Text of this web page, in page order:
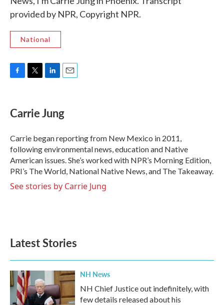
provided by NPR, Copyright NPR.
National
e
b
o
k
t
t
r
k
e
I
n
i
l
Carrie Jung
Carrie began reporting from New Mexico in 2011,
following environmental news, education and Native
American issues. She’s worked with NPR’s Morning Edition,
PRI’s The World, National Native News, and The Takeaway.
See stories by Carrie Jung
Latest Stories
NH News
NH Chief Justice out indefinitely, with
few details released about his